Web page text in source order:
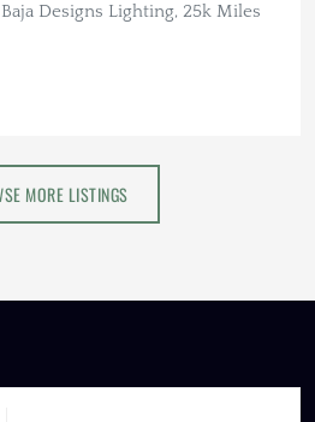
Designs Lighting, 25k Miles
MORE LISTINGS